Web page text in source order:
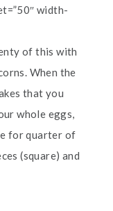
width-
of this with
When the
that you
whole eggs,
for quarter of
(square) and